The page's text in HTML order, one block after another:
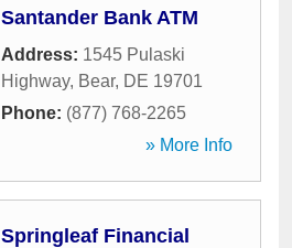
Santander Bank ATM
Address: 1545 Pulaski
Highway, Bear, DE 19701
Phone: (877) 768-2265
» More Info
Springleaf Financial